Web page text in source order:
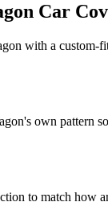
Car
with a custom-
own pattern
to match how